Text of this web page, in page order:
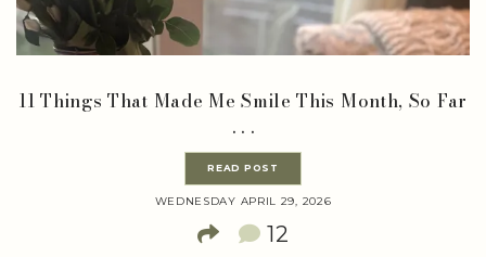
11 Things That Made Me Smile This Month, So Far
. . .
READ POST
WEDNESDAY APRIL 29, 2026
12